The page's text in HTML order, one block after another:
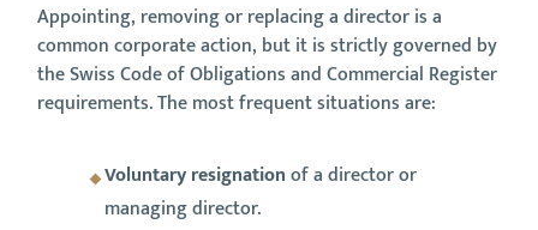
Appointing, removing or replacing a director is a
common corporate action, but it is strictly governed by
the Swiss Code of Obligations and Commercial Register
requirements. The most frequent situations are:
Voluntary resignationof a director or
managing director.